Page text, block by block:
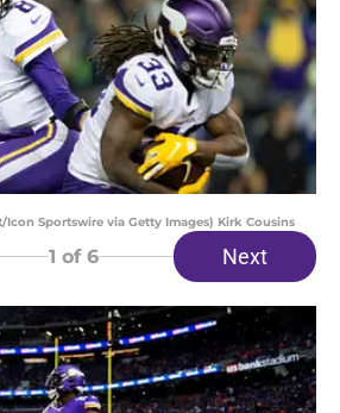
Sportswire via Getty Images) Kirk Cousins
1 of 6 Next